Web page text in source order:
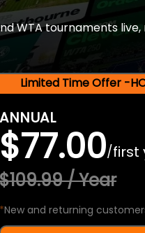
WTA tournaments
Limited Time Offer -
ANNUAL
$77.00/first
$109.99 / Year
*New and returning